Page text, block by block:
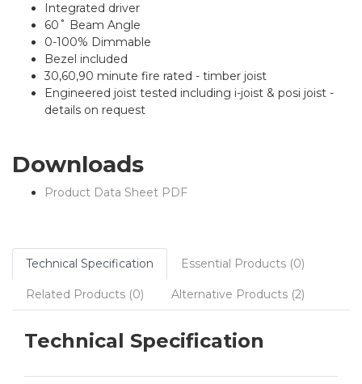
Integrated driver
60˚ Beam Angle
0-100% Dimmable
Bezel included
30,60,90 minute fire rated - timber joist
Engineered joist tested including i-joist & posi joist -
details on request
Downloads
Product Data Sheet PDF
Technical Specification Essential Products (0)
Related Products (0) Alternative Products (2)
Technical Specification